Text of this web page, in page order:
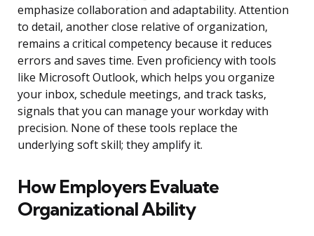
emphasize collaboration and adaptability. Attention
to detail, another close relative of organization,
remains a critical competency because it reduces
errors and saves time. Even proficiency with tools
like Microsoft Outlook, which helps you organize
your inbox, schedule meetings, and track tasks,
signals that you can manage your workday with
precision. None of these tools replace the
underlying soft skill; they amplify it.
How Employers Evaluate
Organizational Ability